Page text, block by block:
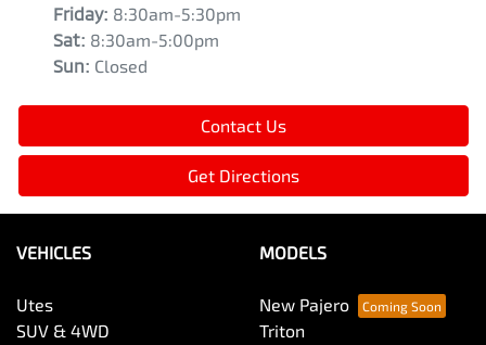
Friday: 8:30am-5:30pm
Sat: 8:30am-5:00pm
Sun: Closed
Contact Us
Get Directions
VEHICLES
Utes
SUV & 4WD
MODELS
New Pajero
Triton